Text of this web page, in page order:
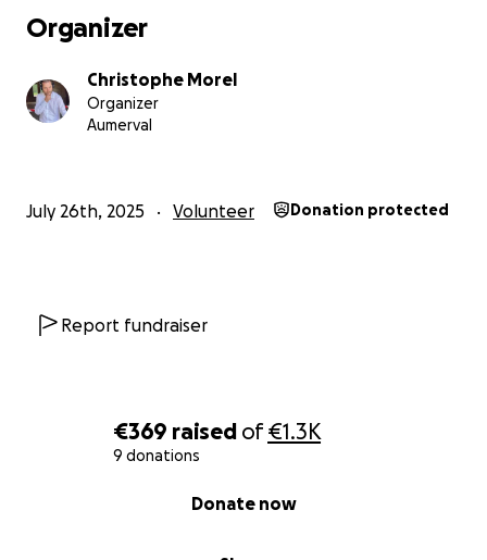
€369 raised of€1.3K
9 donations
Donate now
Organizer
Christophe Morel
Organizer
Aumerval
July 26th, 2025 Volunteer Donation protected
Report fundraiser